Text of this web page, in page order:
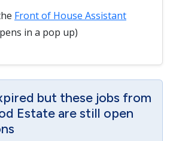
Front of House Assistant
in a pop up)
but these jobs from
Estate are still open